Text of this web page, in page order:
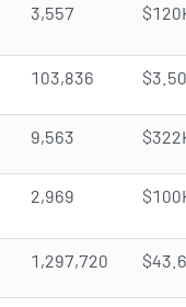
3,557
103,836
9,563
2,969
1,297,720